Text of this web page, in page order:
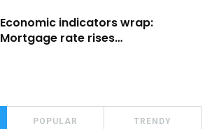
Economic indicators wrap:
Mortgage rate rises…
POPULAR TRENDY